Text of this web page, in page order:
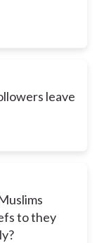
leave
to they